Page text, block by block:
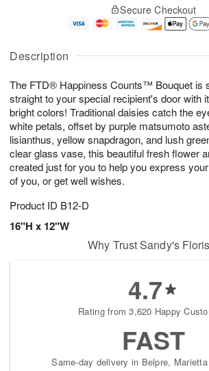
Description
The FTD® Happiness Counts™ Bouquet is
straight to your special recipient's door with
bright colors! Traditional daisies catch the
white petals, offset by purple matsumoto
lisianthus, yellow snapdragon, and lush
clear glass vase, this beautiful fresh flower
created just for you to help you express
of you, or get well wishes.
Product ID B12-D
16"H x 12"W
u
6
g
g
e
t
s
Secure Checkout
Why Trust Sandy's
4.7
Rating from 3,620 Happy
FAST
Same-day delivery in Belpre,